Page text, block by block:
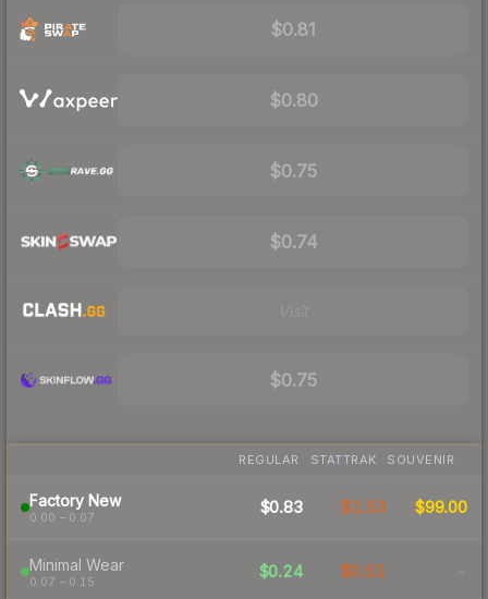
$0.81
$0.80
$0.75
$0.74
$0.75
REGULAR STATTRAK SOUVENIR
Factory New
0.00 – 0.07
$0.83 $1.53 $99.00
Minimal Wear
0.07 – 0.15
$0.24 $0.51 -